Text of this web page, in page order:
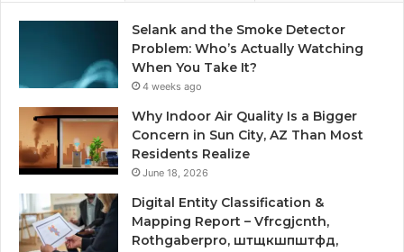
Selank and the Smoke Detector
Problem: Who’s Actually Watching
When You Take It?
4 weeks ago
Why Indoor Air Quality Is a Bigger
Concern in Sun City, AZ Than Most
Residents Realize
June 18, 2026
Digital Entity Classification &
Mapping Report – Vfrcgjcnth,
Rothgaberpro, штщкшпштфд,